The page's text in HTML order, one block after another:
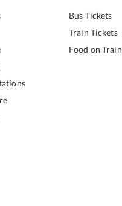
Bus Tickets
Train Tickets
Food on Train